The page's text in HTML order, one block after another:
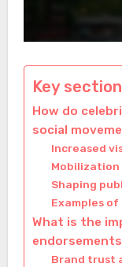
Key
How do
social
Increased
Shaping
Examples
What is the
Brand trust